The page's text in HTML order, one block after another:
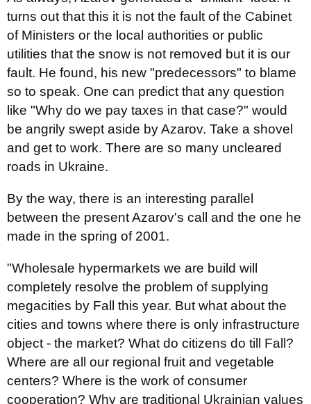
turns out that this it is not the fault of the Cabinet
of Ministers or the local authorities or public
utilities that the snow is not removed but it is our
fault. He found, his new "predecessors" to blame
so to speak. One can predict that any question
like "Why do we pay taxes in that case?" would
be angrily swept aside by Azarov. Take a shovel
and get to work. There are so many uncleared
roads in Ukraine.
By the way, there is an interesting parallel
between the present Azarov's call and the one he
made in the spring of 2001.
"Wholesale hypermarkets we are build will
completely resolve the problem of supplying
megacities by Fall this year. But what about the
cities and towns where there is only infrastructure
object - the market? What do citizens do till Fall?
Where are all our regional fruit and vegetable
centers? Where is the work of consumer
cooperation? Why are traditional Ukrainian values